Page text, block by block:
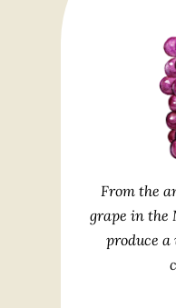
From the
grape in the
produce